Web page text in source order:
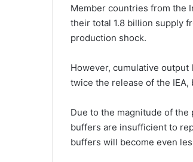
Member countries from the
their total 1.8 billion supply
production shock.
However, cumulative
twice the release of the
Due to the magnitude of
buffers are insufficient to
buffers will become even